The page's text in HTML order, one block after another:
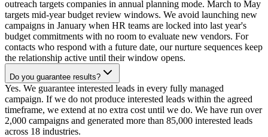
outreach targets companies in annual planning mode. March to May
targets mid-year budget review windows. We avoid launching new
campaigns in January when HR teams are locked into last year's
budget commitments with no room to evaluate new vendors. For
contacts who respond with a future date, our nurture sequences keep
the relationship active until their window opens.
Do you guarantee results?
Yes. We guarantee interested leads in every fully managed
campaign. If we do not produce interested leads within the agreed
timeframe, we extend at no extra cost until we do. We have run over
2,000 campaigns and generated more than 85,000 interested leads
across 18 industries.